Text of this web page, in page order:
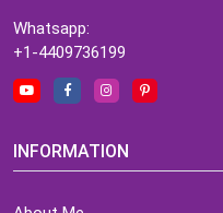
Whatsapp:
+1-4409736199
INFORMATION